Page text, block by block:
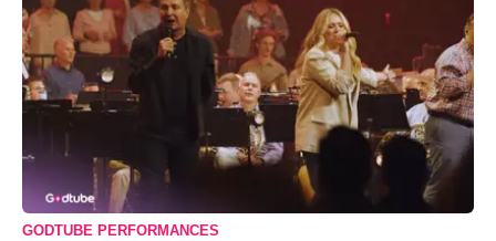
GODTUBE PERFORMANCES